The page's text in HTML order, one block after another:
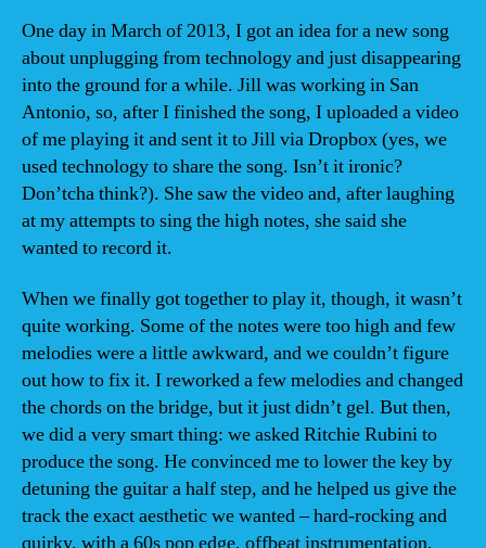
One day in March of 2013, I got an idea for a new song
about unplugging from technology and just disappearing
into the ground for a while. Jill was working in San
Antonio, so, after I finished the song, I uploaded a video
of me playing it and sent it to Jill via Dropbox (yes, we
used technology to share the song. Isn’t it ironic?
Don’tcha think?). She saw the video and, after laughing
at my attempts to sing the high notes, she said she
wanted to record it.
When we finally got together to play it, though, it wasn’t
quite working. Some of the notes were too high and few
melodies were a little awkward, and we couldn’t figure
out how to fix it. I reworked a few melodies and changed
the chords on the bridge, but it just didn’t gel. But then,
we did a very smart thing: we asked Ritchie Rubini to
produce the song. He convinced me to lower the key by
detuning the guitar a half step, and he helped us give the
track the exact aesthetic we wanted – hard-rocking and